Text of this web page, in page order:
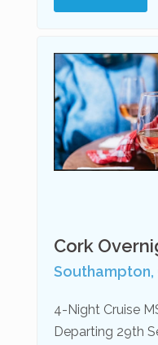
Cork
Southampton,
4-Night Cruise
Departing 29th